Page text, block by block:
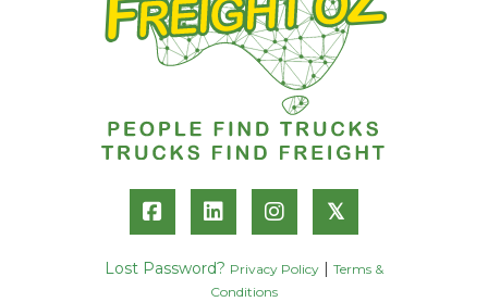
𝕏
Lost Password? Privacy Policy
Terms &
Conditions